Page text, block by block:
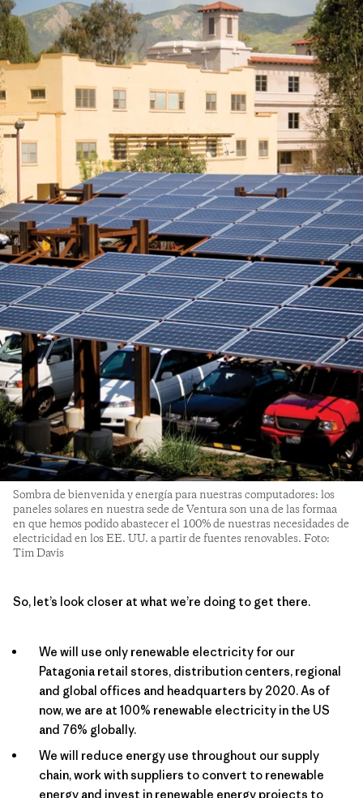
Sombra de bienvenida y energía para nuestras computadores: los
paneles solares en nuestra sede de Ventura son una de las formaa
en que hemos podido abastecer el 100% de nuestras necesidades de
electricidad en los EE. UU. a partir de fuentes renovables. Foto:
Tim Davis
So, let’s look closer at what we’re doing to get there.
We will use only renewable electricity for our
Patagonia retail stores, distribution centers, regional
and global offices and headquarters by 2020. As of
now, we are at 100% renewable electricity in the US
and 76% globally.
We will reduce energy use throughout our supply
chain, work with suppliers to convert to renewable
energy and invest in renewable energy projects to